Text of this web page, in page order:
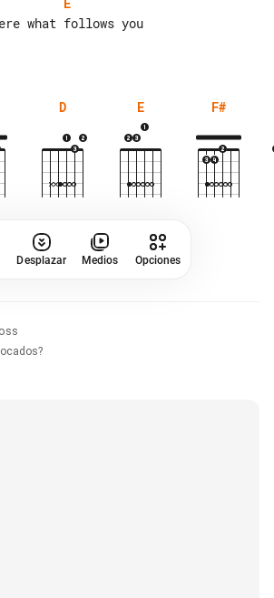
what follows you
D E F#
Desplazar Medios Opciones